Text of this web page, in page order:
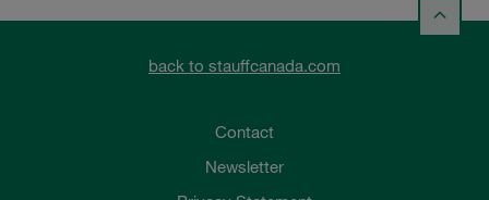
back to stauffcanada.com
Contact
Newsletter